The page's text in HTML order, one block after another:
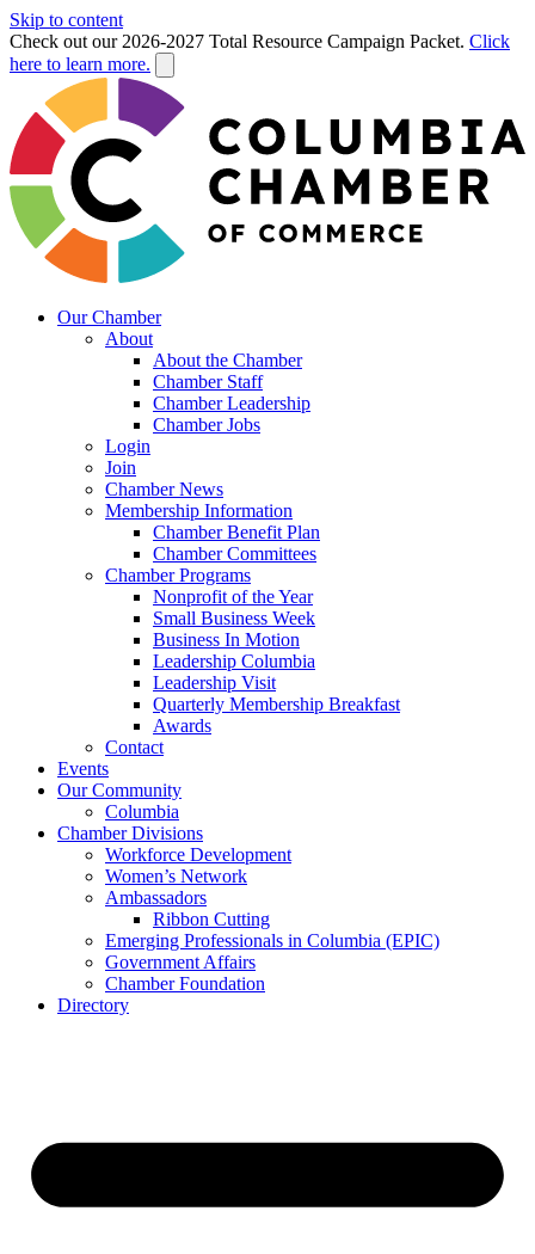
Skip to content
Check out our 2026-2027 Total Resource Campaign Packet. Click
here to learn more.
Our Chamber
About
About the Chamber
Chamber Staff
Chamber Leadership
Chamber Jobs
Login
Join
Chamber News
Membership Information
Chamber Benefit Plan
Chamber Committees
Chamber Programs
Nonprofit of the Year
Small Business Week
Business In Motion
Leadership Columbia
Leadership Visit
Quarterly Membership Breakfast
Awards
Contact
Events
Our Community
Columbia
Chamber Divisions
Workforce Development
Women’s Network
Ambassadors
Ribbon Cutting
Emerging Professionals in Columbia (EPIC)
Government Affairs
Chamber Foundation
Directory